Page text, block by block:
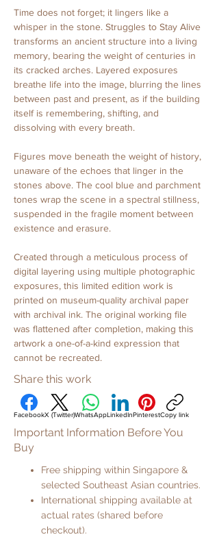
Time does not forget; it lingers like a
whisper in the stone. Struggles to Stay Alive
transforms an ancient structure into a living
memory, bearing the weight of centuries in
its cracked arches. Layered exposures
breathe life into the image, blurring the lines
between past and present, as if the building
itself is remembering, shifting, and
dissolving with every breath.
Figures move beneath the weight of history,
unaware of the echoes that linger in the
stones above. The cool blue and parchment
tones wrap the scene in a spectral stillness,
suspended in the fragile moment between
existence and erasure.
Created through a meticulous process of
digital layering using multiple photographic
exposures, this limited edition work is
printed on museum-quality archival paper
with archival ink. The original working file
was flattened after completion, making this
artwork a one-of-a-kind expression that
cannot be recreated.
Share this work
FacebookX (Twitter)WhatsAppLinkedInPinterestCopy link
Important Information Before You
Buy
Free shipping within Singapore &
selected Southeast Asian countries.
International shipping available at
actual rates (shared before
checkout).